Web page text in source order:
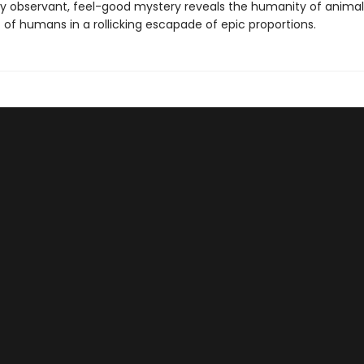
observant, feel-good mystery reveals the humanity of
of humans in a rollicking escapade of epic proportions.